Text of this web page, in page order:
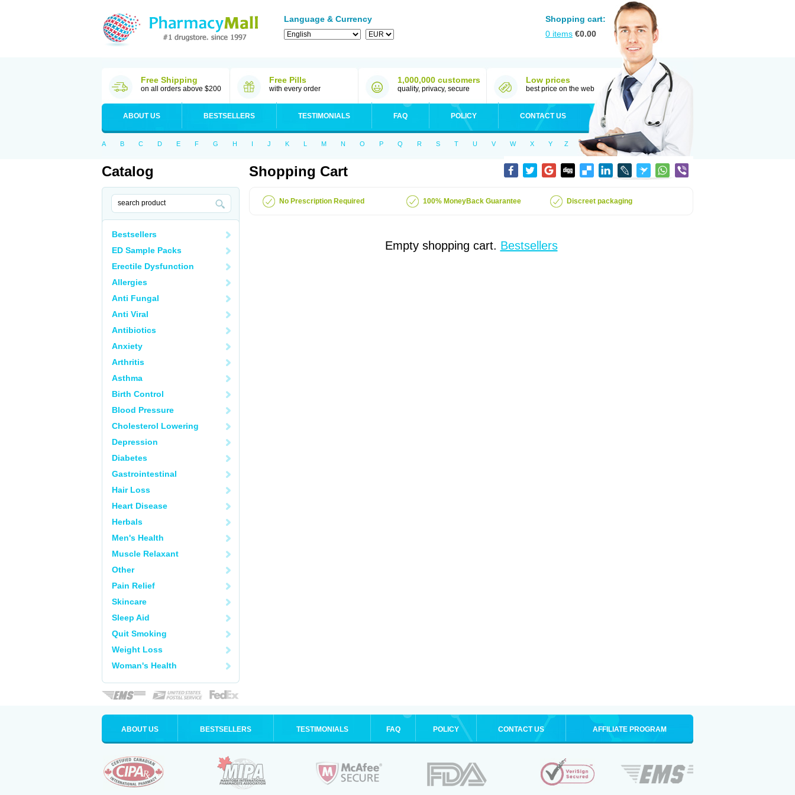
Language & Currency
Shopping cart:
0 items €0.00
Free Shipping
on all orders above $200
Free Pills
with every order
1,000,000 customers
quality, privacy, secure
Low prices
best price on the web
ABOUT US BESTSELLERS TESTIMONIALS FAQ POLICY CONTACT US
A B C D E F G H I J K L M N O P Q R S T U V W X Y Z
Catalog
Bestsellers
ED Sample Packs
Erectile Dysfunction
Allergies
Anti Fungal
Anti Viral
Antibiotics
Anxiety
Arthritis
Asthma
Birth Control
Blood Pressure
Cholesterol Lowering
Depression
Diabetes
Gastrointestinal
Hair Loss
Heart Disease
Herbals
Men's Health
Muscle Relaxant
Other
Pain Relief
Skincare
Sleep Aid
Quit Smoking
Weight Loss
Woman's Health
Shopping Cart
No Prescription Required 100% MoneyBack Guarantee Discreet packaging
Empty shopping cart. Bestsellers
ABOUT US BESTSELLERS TESTIMONIALS FAQ POLICY CONTACT US AFFILIATE PROGRAM